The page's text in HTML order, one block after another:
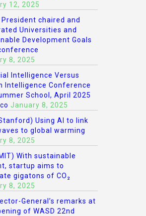
12, 2025
President chaired and
Universities and
Development Goals
8, 2025
Intelligence Versus
Intelligence Conference
School, April 2025
January 8, 2025
Using AI to link
to global warming
8, 2025
With sustainable
startup aims to
gigatons of CO₂
8, 2025
General’s remarks at
of WASD 22nd